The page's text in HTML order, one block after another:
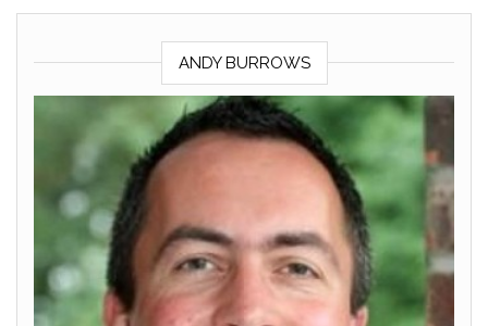
ANDY BURROWS